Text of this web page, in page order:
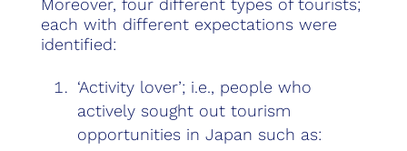
Moreover, four different types of tourists;
each with different expectations were
identified:
‘Activity lover’; i.e., people who
actively sought out tourism
opportunities in Japan such as: